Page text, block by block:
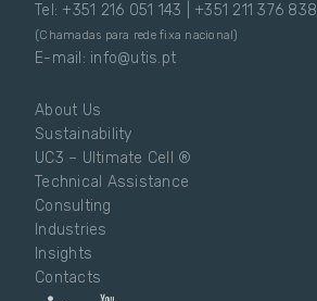
Tel: +351 216 051 143 | +351 211 376 838
(Chamadas para rede fixa nacional)
E-mail: info@utis.pt
About Us
Sustainability
UC3 – Ultimate Cell ®
Technical Assistance
Consulting
Industries
Insights
Contacts